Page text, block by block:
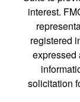
interest.
registered
expressed
solicitation